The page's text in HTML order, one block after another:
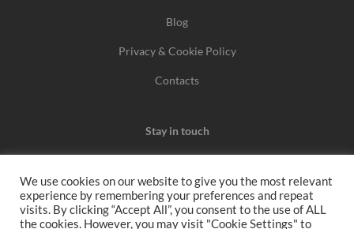
Blog
Privacy & Cookie Policy
Contacts
Stay in touch
We may earn a commission when you use one of our
coupons/links to make a purchase.
We use cookies on our website to give you the most relevant
experience by remembering your preferences and repeat
visits. By clicking “Accept All”, you consent to the use of ALL
the cookies. However, you may visit "Cookie Settings" to